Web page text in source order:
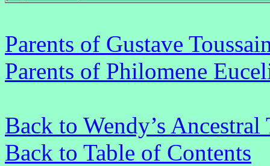
Parents of Gustave
Parents of Philomene
Back to Wendy’s Ancestral
Back to Table of Contents